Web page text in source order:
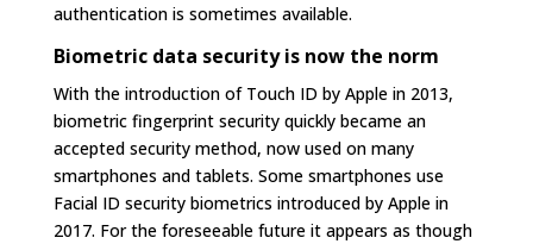
authentication is sometimes available.
Biometric data security is now the norm
With the introduction of Touch ID by Apple in 2013,
biometric fingerprint security quickly became an
accepted security method, now used on many
smartphones and tablets. Some smartphones use
Facial ID security biometrics introduced by Apple in
2017. For the foreseeable future it appears as though